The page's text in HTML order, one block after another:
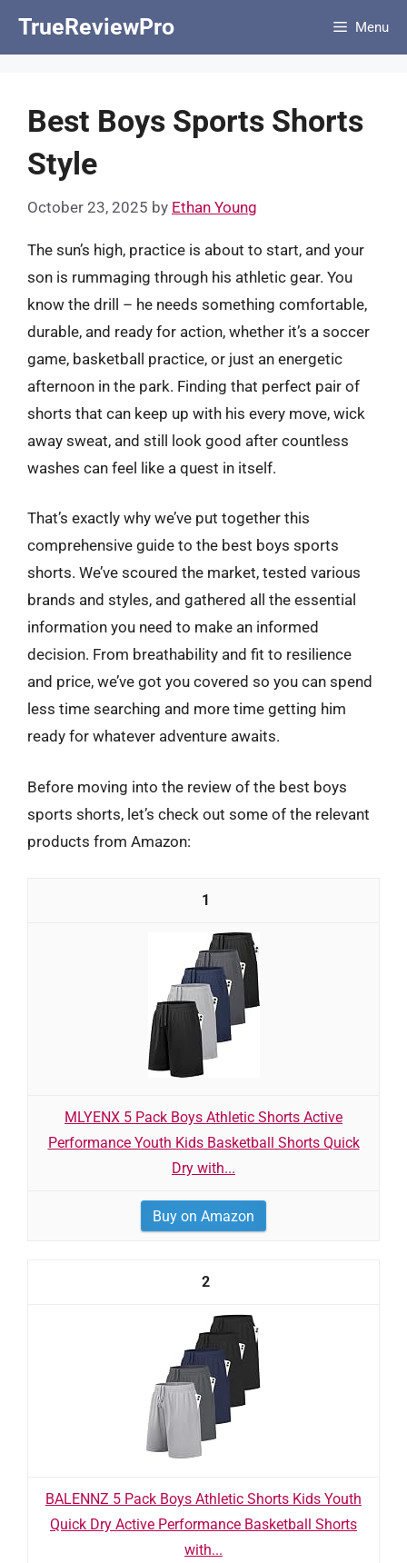
TrueReviewPro Menu
Best Boys Sports Shorts
Style
October 23, 2025 by Ethan Young
The sun’s high, practice is about to start, and your
son is rummaging through his athletic gear. You
know the drill – he needs something comfortable,
durable, and ready for action, whether it’s a soccer
game, basketball practice, or just an energetic
afternoon in the park. Finding that perfect pair of
shorts that can keep up with his every move, wick
away sweat, and still look good after countless
washes can feel like a quest in itself.
That’s exactly why we’ve put together this
comprehensive guide to the best boys sports
shorts. We’ve scoured the market, tested various
brands and styles, and gathered all the essential
information you need to make an informed
decision. From breathability and fit to resilience
and price, we’ve got you covered so you can spend
less time searching and more time getting him
ready for whatever adventure awaits.
Before moving into the review of the best boys
sports shorts, let’s check out some of the relevant
products from Amazon:
1
MLYENX 5 Pack Boys Athletic Shorts Active
Performance Youth Kids Basketball Shorts Quick
Dry with...
Buy on Amazon
2
BALENNZ 5 Pack Boys Athletic Shorts Kids Youth
Quick Dry Active Performance Basketball Shorts
with...